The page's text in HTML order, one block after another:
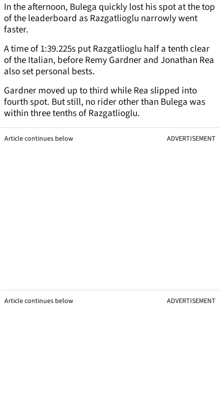
In the afternoon, Bulega quickly lost his spot at the top
of the leaderboard as Razgatlioglu narrowly went
faster.
A time of 1:39.225s put Razgatlioglu half a tenth clear
of the Italian, before Remy Gardner and Jonathan Rea
also set personal bests.
Gardner moved up to third while Rea slipped into
fourth spot. But still, no rider other than Bulega was
within three tenths of Razgatlioglu.
Article continues below ADVERTISEMENT
Article continues below ADVERTISEMENT